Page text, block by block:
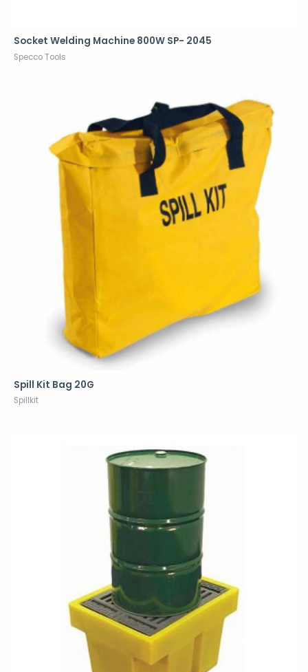
Socket Welding Machine 800W SP- 2045
Specco Tools
Spill Kit Bag 20G
Spillkit